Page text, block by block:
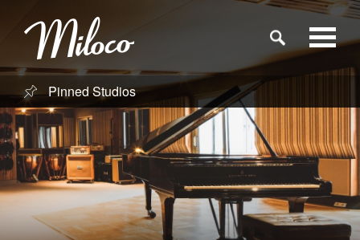
Studios
Studio Categories
Engineers
Pinned Studios